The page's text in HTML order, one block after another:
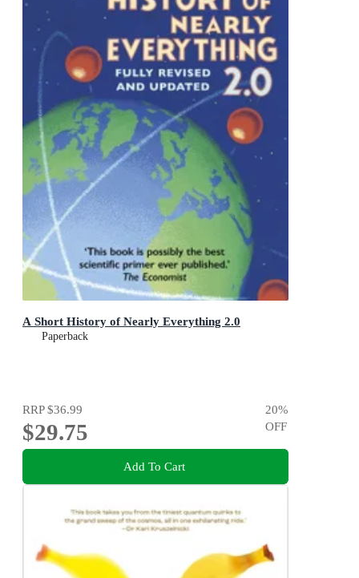
A Short History of Nearly Everything 2.0
Paperback
RRP$36.99
$29.75
20%
OFF
Add To Cart